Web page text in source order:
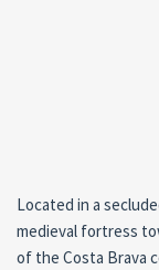
Located in a
medieval fortress
of the Costa Brava